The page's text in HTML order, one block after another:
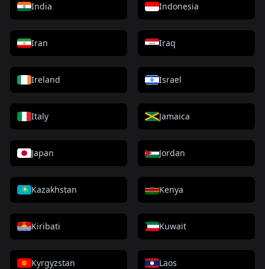
India Indonesia
Iran Iraq
Ireland Israel
Italy Jamaica
Japan Jordan
Kazakhstan Kenya
Kiribati Kuwait
Kyrgyzstan Laos